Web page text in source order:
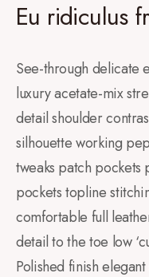
Eu ridiculus
See-through delicate
luxury acetate-mix
detail shoulder
silhouette working
tweaks patch
pockets topline
comfortable full
detail to the toe low
Polished finish